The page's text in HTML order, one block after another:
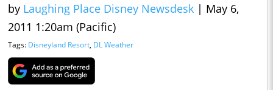
by Laughing Place Disney Newsdesk | May 6,
2011 1:20am (Pacific)
Tags: Disneyland Resort, DL Weather